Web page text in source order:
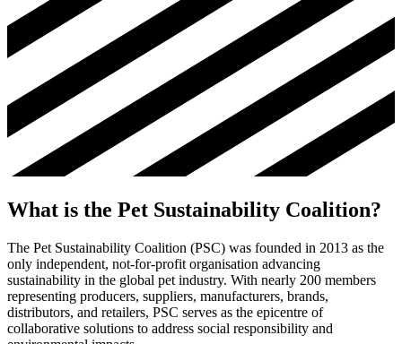
What is the Pet Sustainability Coalition?
The Pet Sustainability Coalition (PSC) was founded in 2013 as the
only independent, not-for-profit organisation advancing
sustainability in the global pet industry. With nearly 200 members
representing producers, suppliers, manufacturers, brands,
distributors, and retailers, PSC serves as the epicentre of
collaborative solutions to address social responsibility and